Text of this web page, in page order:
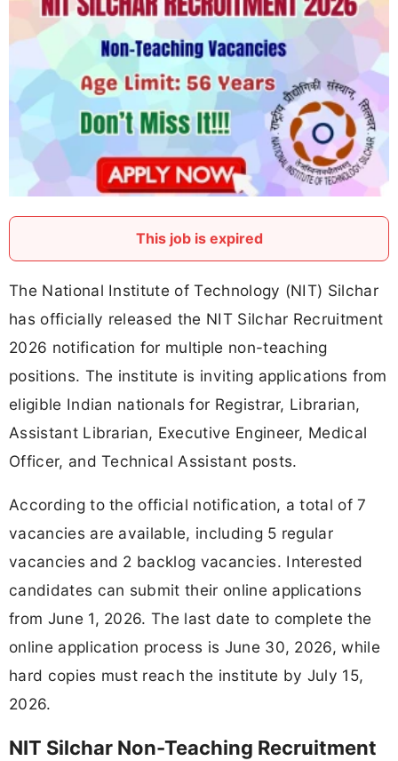
This job is expired
The National Institute of Technology (NIT) Silchar
has officially released the NIT Silchar Recruitment
2026 notification for multiple non-teaching
positions. The institute is inviting applications from
eligible Indian nationals for Registrar, Librarian,
Assistant Librarian, Executive Engineer, Medical
Officer, and Technical Assistant posts.
According to the official notification, a total of 7
vacancies are available, including 5 regular
vacancies and 2 backlog vacancies. Interested
candidates can submit their online applications
from June 1, 2026. The last date to complete the
online application process is June 30, 2026, while
hard copies must reach the institute by July 15,
2026.
NIT Silchar Non-Teaching Recruitment